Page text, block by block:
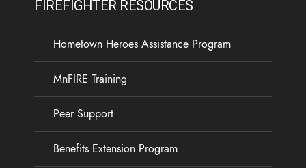
FIREFIGHTER RESOURCES
Hometown Heroes Assistance Program
MnFIRE Training
Peer Support
Benefits Extension Program